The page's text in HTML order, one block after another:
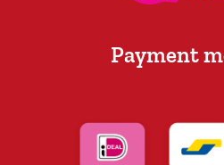
Payment